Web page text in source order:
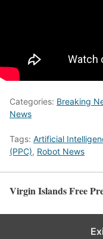
Categories: Breaking
News
Tags: Artificial
(PPC), Robot News
Virgin Islands Free